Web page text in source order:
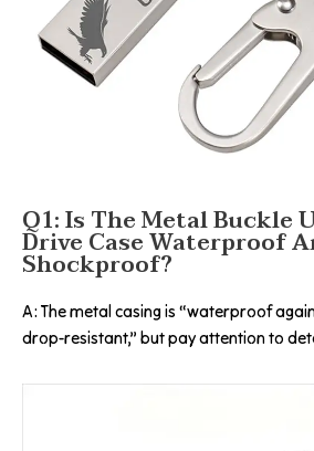
Q1: Is The Metal Buckle
Drive Case Waterproof
Shockproof?
A: The metal casing is “waterproof
drop-resistant,” but pay attention to